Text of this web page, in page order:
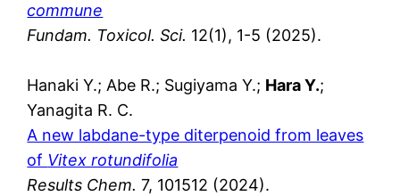
commune
Fundam. Toxicol. Sci. 12(1), 1-5 (2025).
Hanaki Y.; Abe R.; Sugiyama Y.; Hara Y.;
Yanagita R. C.
A new labdane-type diterpenoid from leaves
of Vitex rotundifolia
Results Chem. 7, 101512 (2024).